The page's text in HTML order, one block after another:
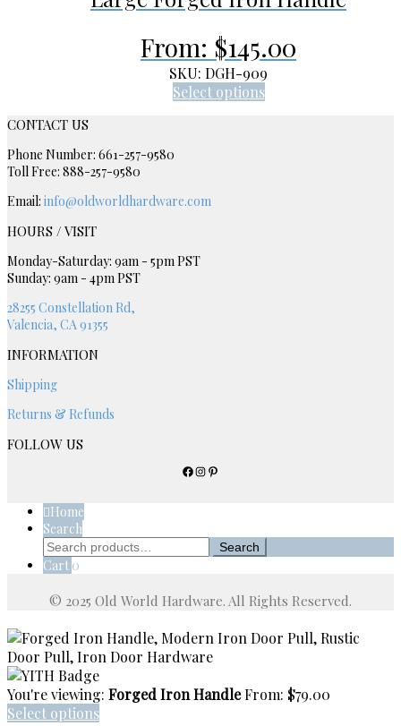
be
on
the
product
page
From: $145.00
SKU: DGH-909
Select optionsThis
CONTACT US
Phone Number: 661-257-9580
Toll Free: 888-257-9580
Email: info@oldworldhardware.com
HOURS / VISIT
Monday-Saturday: 9am - 5pm PST
Sunday: 9am - 4pm PST
28255 Constellation Rd,
Valencia, CA 91355
INFORMATION
Shipping
Returns & Refunds
FOLLOW US
Facebook Instagram Pinterest
Home
Search
Search
for:
Search
Cart0
You're viewing: Forged Iron HandleFrom: $79.00
Select options